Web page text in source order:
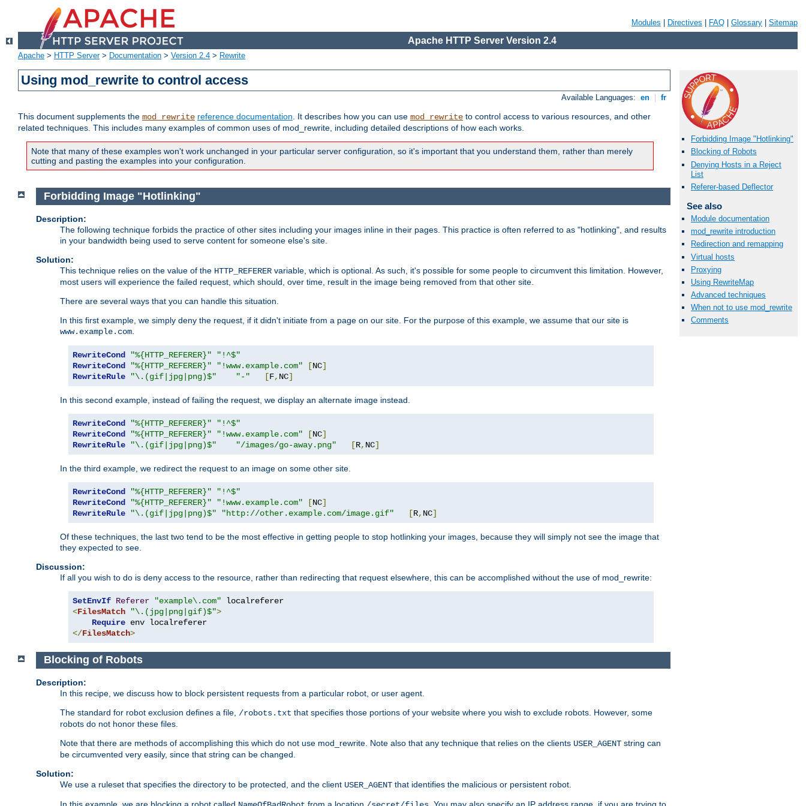
Modules Directives FAQ Glossary Sitemap
Apache HTTP Server Version 2.4
Apache > HTTP Server> Documentation > Version 2.4 > Rewrite
Using mod_rewrite to control access
Available Languages: en fr
This document supplements the mod_rewrite reference documentation. It describes how you can use mod_rewrite to control access to various resources, and other
related techniques. This includes many examples of common uses of mod_rewrite, including detailed descriptions of how each works.
Note that many of these examples won't work unchanged in your particular server configuration, so it's important that you understand them, rather than merely
cutting and pasting the examples into your configuration.
Forbidding Image "Hotlinking"
Blocking of Robots
Denying Hosts in a Reject
List
Referer-based Deflector
See also
Module documentation
mod_rewrite introduction
Redirection and remapping
Virtual hosts
Proxying
Using RewriteMap
Advanced techniques
When not to use mod_rewrite
Comments
Forbidding Image "Hotlinking"
Description:
The following technique forbids the practice of other sites including your images inline in their pages. This practice is often referred to as "hotlinking", and results
in your bandwidth being used to serve content for someone else's site.
Solution:
This technique relies on the value of the HTTP_REFERER variable, which is optional. As such, it's possible for some people to circumvent this limitation. However,
most users will experience the failed request, which should, over time, result in the image being removed from that other site.
There are several ways that you can handle this situation.
In this first example, we simply deny the request, if it didn't initiate from a page on our site. For the purpose of this example, we assume that our site is
www.example.com
RewriteCond "%{HTTP_REFERER}"
"!^$"
RewriteCond
"%{HTTP_REFERER}" "!www.example.com" [NC]
RewriteRule
"\.(gif|jpg|png)$" "-" [F, NC]
In this second example, instead of failing the request, we display an alternate image instead.
RewriteCond "%{HTTP_REFERER}"
"!^$"
RewriteCond
"%{HTTP_REFERER}" "!www.example.com" [NC]
RewriteRule
"\.(gif|jpg|png)$" "/images/go-away.png" [R, NC]
In the third example, we redirect the request to an image on some other site.
RewriteCond "%{HTTP_REFERER}"
"!^$"
RewriteCond
"%{HTTP_REFERER}" "!www.example.com" [NC]
RewriteRule
"\.(gif|jpg|png)$" "http://other.example.com/image.gif" [R, NC]
Of these techniques, the last two tend to be the most effective in getting people to stop hotlinking your images, because they will simply not see the image that
they expected to see.
Discussion:
If all you wish to do is deny access to the resource, rather than redirecting that request elsewhere, this can be accomplished without the use of mod_rewrite:
SetEnvIf Referer "example\.com"
<FilesMatch "\.(jpg|png|gif)$">
Require
</FilesMatch>
Blocking of Robots
Description:
In this recipe, we discuss how to block persistent requests from a particular robot, or user agent.
The standard for robot exclusion defines a file, /robots.txt that specifies those portions of your website where you wish to exclude robots. However, some
robots do not honor these files.
Note that there are methods of accomplishing this which do not use mod_rewrite. Note also that any technique that relies on the clients USER_AGENT string can
be circumvented very easily, since that string can be changed.
Solution:
We use a ruleset that specifies the directory to be protected, and the client USER_AGENT that identifies the malicious or persistent robot.